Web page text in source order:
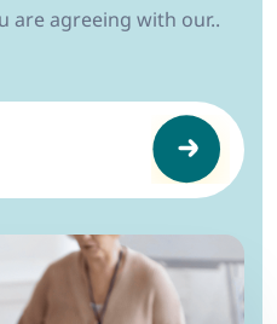
are agreeing with our..